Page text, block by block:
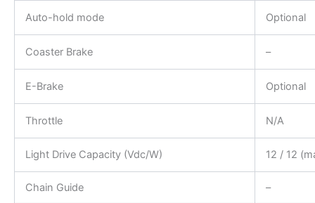
Auto-hold mode Optional
Coaster Brake –
E-Brake Optional
Throttle N/A
Light Drive Capacity (Vdc/W) 12 / 12
Chain Guide –